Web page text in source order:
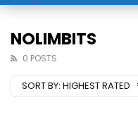
NOLIMBITS
0 POSTS
SORT BY: HIGHEST RATED